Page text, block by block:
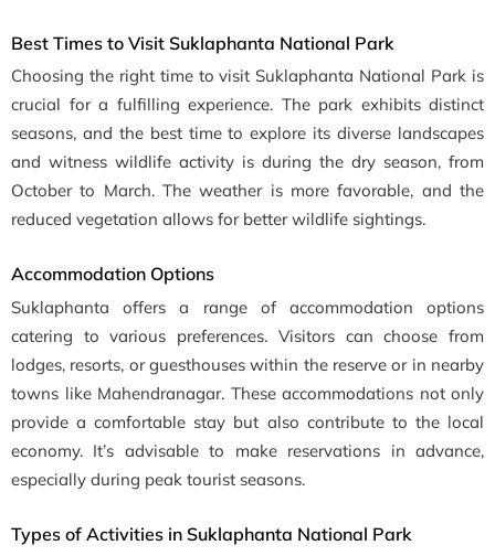
Best Times to Visit Suklaphanta National Park
Choosing the right time to visit Suklaphanta National Park is
crucial for a fulfilling experience. The park exhibits distinct
seasons, and the best time to explore its diverse landscapes
and witness wildlife activity is during the dry season, from
October to March. The weather is more favorable, and the
reduced vegetation allows for better wildlife sightings.
Accommodation Options
Suklaphanta offers a range of accommodation options
catering to various preferences. Visitors can choose from
lodges, resorts, or guesthouses within the reserve or in nearby
towns like Mahendranagar. These accommodations not only
provide a comfortable stay but also contribute to the local
economy. It’s advisable to make reservations in advance,
especially during peak tourist seasons.
Types of Activities in Suklaphanta National Park